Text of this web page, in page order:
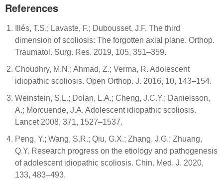
References
Illés, T.S.; Lavaste, F.; Dubousset, J.F. The third
dimension of scoliosis: The forgotten axial plane. Orthop.
Traumatol. Surg. Res. 2019, 105, 351–359.
Choudhry, M.N.; Ahmad, Z.; Verma, R. Adolescent
idiopathic scoliosis. Open Orthop. J. 2016, 10, 143–154.
Weinstein, S.L.; Dolan, L.A.; Cheng, J.C.Y.; Danielsson,
A.; Morcuende, J.A. Adolescent idiopathic scoliosis.
Lancet 2008, 371, 1527–1537.
Peng, Y.; Wang, S.R.; Qiu, G.X.; Zhang, J.G.; Zhuang,
Q.Y. Research progress on the etiology and pathogenesis
of adolescent idiopathic scoliosis. Chin. Med. J. 2020,
133, 483–493.